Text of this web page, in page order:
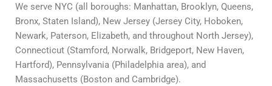
We serve NYC (all boroughs: Manhattan, Brooklyn, Queens,
Bronx, Staten Island), New Jersey (Jersey City, Hoboken,
Newark, Paterson, Elizabeth, and throughout North Jersey),
Connecticut (Stamford, Norwalk, Bridgeport, New Haven,
Hartford), Pennsylvania (Philadelphia area), and
Massachusetts (Boston and Cambridge).